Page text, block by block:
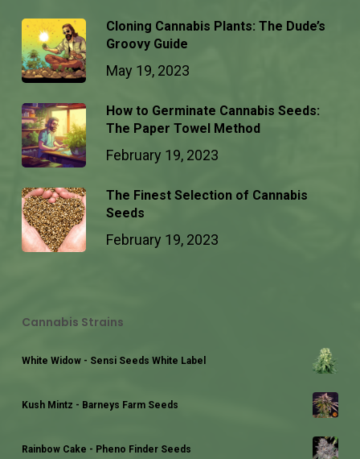
Cloning Cannabis Plants: The Dude’s
Groovy Guide
May 19, 2023
How to Germinate Cannabis Seeds:
The Paper Towel Method
February 19, 2023
The Finest Selection of Cannabis
Seeds
February 19, 2023
Cannabis Strains
White Widow - Sensi Seeds White Label
Kush Mintz - Barneys Farm Seeds
Rainbow Cake - Pheno Finder Seeds